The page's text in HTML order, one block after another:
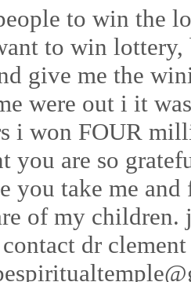
to win the
to win lottery,
give me the
were out i it
i won FOUR
you are so
you take me
of my children.
dr